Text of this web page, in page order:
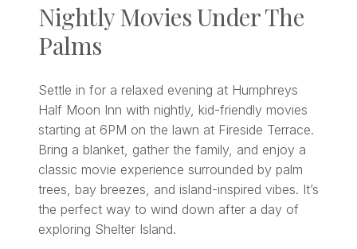
Nightly Movies Under The
Palms
Settle in for a relaxed evening at Humphreys
Half Moon Inn with nightly, kid-friendly movies
starting at 6PM on the lawn at Fireside Terrace.
Bring a blanket, gather the family, and enjoy a
classic movie experience surrounded by palm
trees, bay breezes, and island-inspired vibes. It’s
the perfect way to wind down after a day of
exploring Shelter Island.